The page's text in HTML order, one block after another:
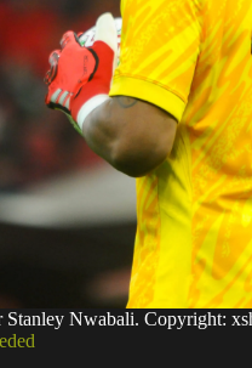
Stanley Nwabali. Copyright: